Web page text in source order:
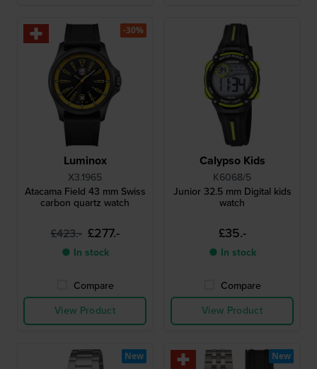
Luminox
X3.1965
Atacama Field 43 mm Swiss
carbon quartz watch
£423.- £277.-
● In stock
Compare
View Product
-30%
Calypso Kids
K6068/5
Junior 32.5 mm Digital kids
watch
£35.-
● In stock
Compare
View Product
New New